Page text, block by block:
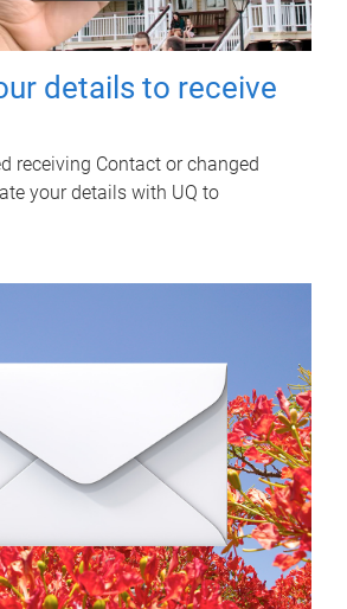
details to receive
receiving Contact or changed
your details with UQ to